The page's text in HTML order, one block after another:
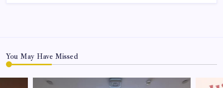
You May Have Missed